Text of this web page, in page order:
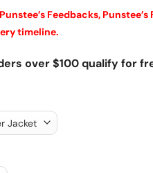
Punstee’s Feedbacks, Punstee’s
timeline.
over $100 qualify for